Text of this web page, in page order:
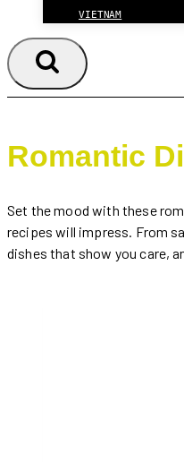
VIETNAM
Romantic
Set the mood with these
recipes will impress. From
dishes that show you care,